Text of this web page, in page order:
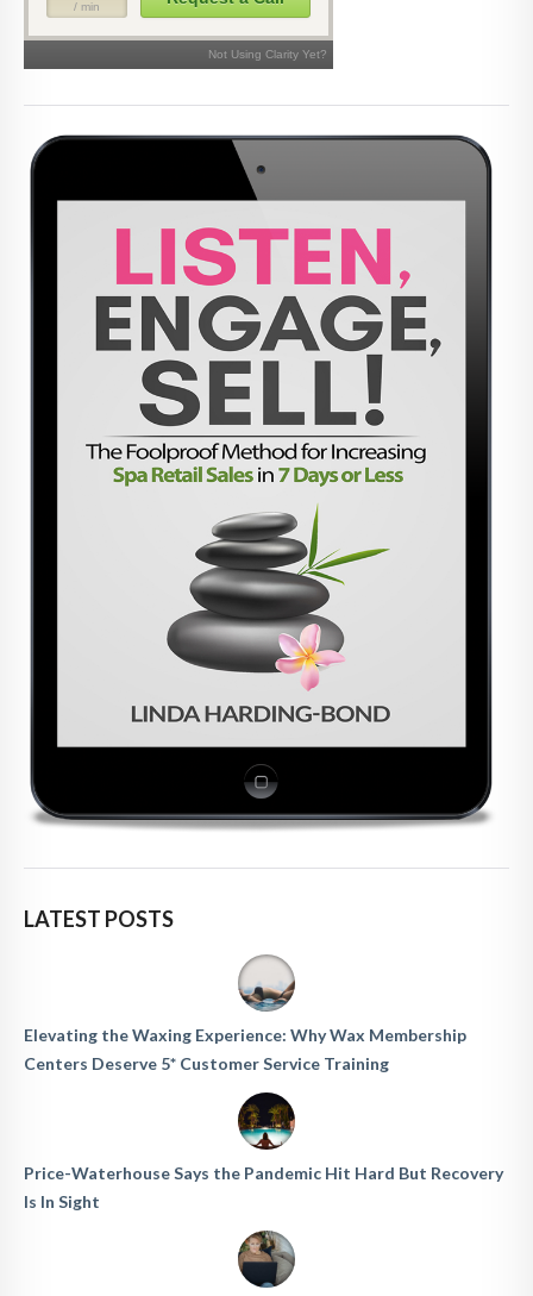
LATEST POSTS
Elevating the Waxing Experience: Why Wax Membership
Centers Deserve 5* Customer Service Training
Price-Waterhouse Says the Pandemic Hit Hard But Recovery
Is In Sight